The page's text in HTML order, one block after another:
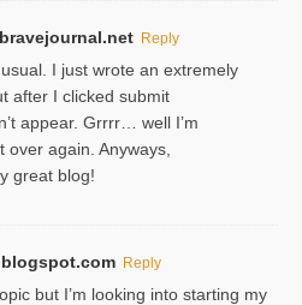
Reply
I just wrote an extremely
after I clicked submit
appear. Grrrr… well I’m
over again. Anyways,
great blog!
Reply
but I’m looking intο starting my